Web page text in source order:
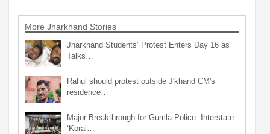
More Jharkhand Stories
Jharkhand Students’ Protest Enters Day 16 as
Talks…
Rahul should protest outside J'khand CM's
residence…
Major Breakthrough for Gumla Police: Interstate
‘Korai…